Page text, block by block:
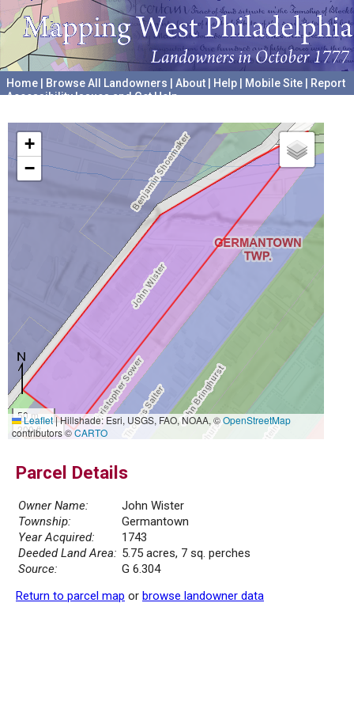
Home Browse All Landowners About Help Mobile Site
Report
Accessibility Issues and Get Help
+
−
50 m
200 ft
Leaflet|Hillshade: Esri, USGS, FAO, NOAA, ©OpenStreetMap
contributors ©CARTO
Parcel Details
Owner Name:
John Wister
Township:
Germantown
Year Acquired:
1743
Deeded Land Area: 5.75 acres, 7 sq. perches
Source:
G 6.304
Return to parcel map or browse landowner data